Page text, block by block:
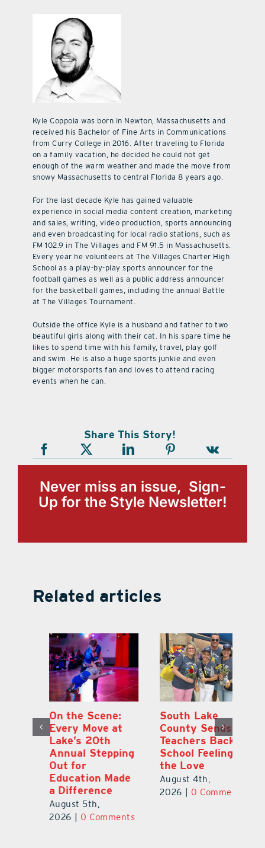
Kyle Coppola was born in Newton, Massachusetts and
received his Bachelor of Fine Arts in Communications
from Curry College in 2016. After traveling to Florida
on a family vacation, he decided he could not get
enough of the warm weather and made the move from
snowy Massachusetts to central Florida 8 years ago.
For the last decade Kyle has gained valuable
experience in social media content creation, marketing
and sales, writing, video production, sports announcing
and even broadcasting for local radio stations, such as
FM 102.9 in The Villages and FM 91.5 in Massachusetts.
Every year he volunteers at The Villages Charter High
School as a play-by-play sports announcer for the
football games as well as a public address announcer
for the basketball games, including the annual Battle
at The Villages Tournament.
Outside the office Kyle is a husband and father to two
beautiful girls along with their cat. In his spare time he
likes to spend time with his family, travel, play golf
and swim. He is also a huge sports junkie and even
bigger motorsports fan and loves to attend racing
events when he can.
Share This Story!
Never miss an issue, Sign-
Up for the Style Newsletter!
Related articles
On the Scene:
Every Move at
Lake’s 20th
Annual Stepping
Out for
Education Made
a Difference
August 5th,
2026 | 0 Comments
South Lake
County Sends
Teachers Back to
School Feeling
the Love
August 4th,
2026 | 0 Comments